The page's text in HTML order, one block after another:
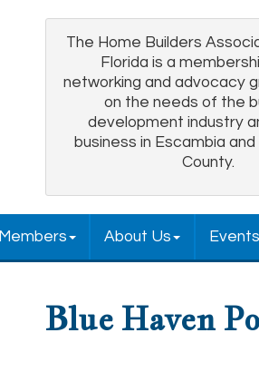
The Home Builders
Florida is a
networking and advocacy
on the needs of the
development industry
business in Escambia
County.
Members About Us Events
Blue Haven